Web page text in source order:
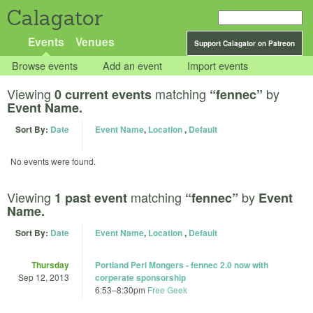
Calagator
Support Calagator on Patreon
Events Venues
Browse events Add an event Import events
Viewing 0 current events matching “fennec” by
Event Name.
Sort By: Date Event Name, Location, Default
No events were found.
Viewing 1 past event matching “fennec” by Event
Name.
Sort By: Date Event Name, Location, Default
Thursday
Sep 12, 2013
Portland Perl Mongers - fennec 2.0 now with
corperate sponsorship
6:53–8:30pm Free Geek